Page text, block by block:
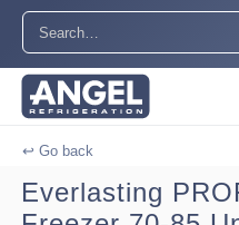
↩ Go back
Everlasting